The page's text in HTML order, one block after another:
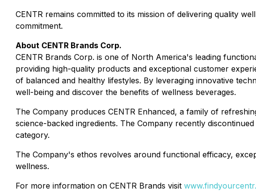
CENTR remains committed to its mission of delivering quality
commitment.
About CENTR Brands Corp.
CENTR Brands Corp. is one of North America's leading
providing high-quality products and exceptional customer
of balanced and healthy lifestyles. By leveraging innovative
well-being and discover the benefits of wellness beverages.
The Company produces CENTR Enhanced, a family of
science-backed ingredients. The Company recently
category.
The Company's ethos revolves around functional efficacy,
wellness.
For more information on CENTR Brands visit